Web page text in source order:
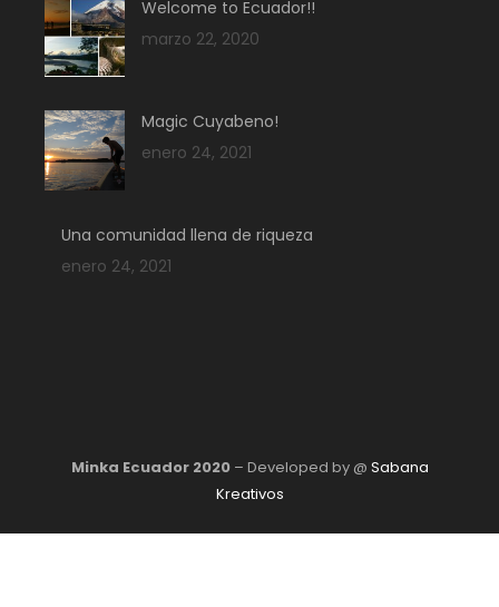
Welcome to Ecuador!!
marzo 22, 2020
Magic Cuyabeno!
enero 24, 2021
Una comunidad llena de riqueza
enero 24, 2021
Minka Ecuador 2020– Developed by @ Sabana
Kreativos